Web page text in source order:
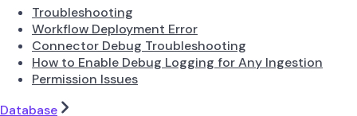
Troubleshooting
Workflow Deployment Error
Connector Debug Troubleshooting
How to Enable Debug Logging for Any Ingestion
Permission Issues
Database